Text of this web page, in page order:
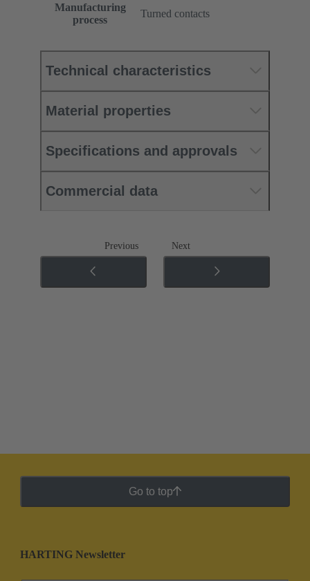
Manufacturing
process
Turned contacts
Technical characteristics
Material properties
Specifications and approvals
Commercial data
Previous Next
Go to top
HARTING Newsletter